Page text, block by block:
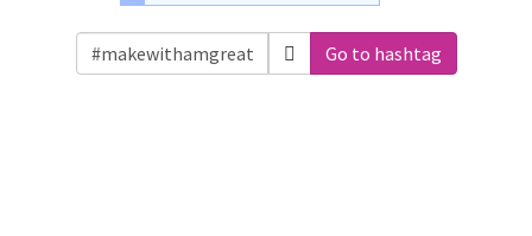
Go to hashtag